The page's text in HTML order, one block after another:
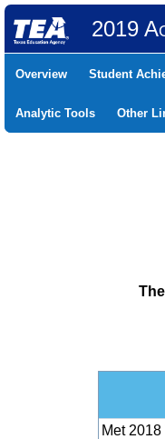
2019
Overview Student
Analytic Tools Other
Met 2018